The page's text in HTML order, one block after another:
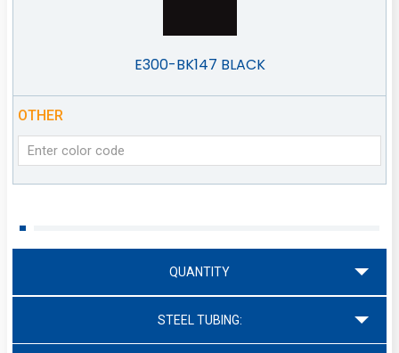
E300-BK147 BLACK
OTHER
QUANTITY
STEEL TUBING: